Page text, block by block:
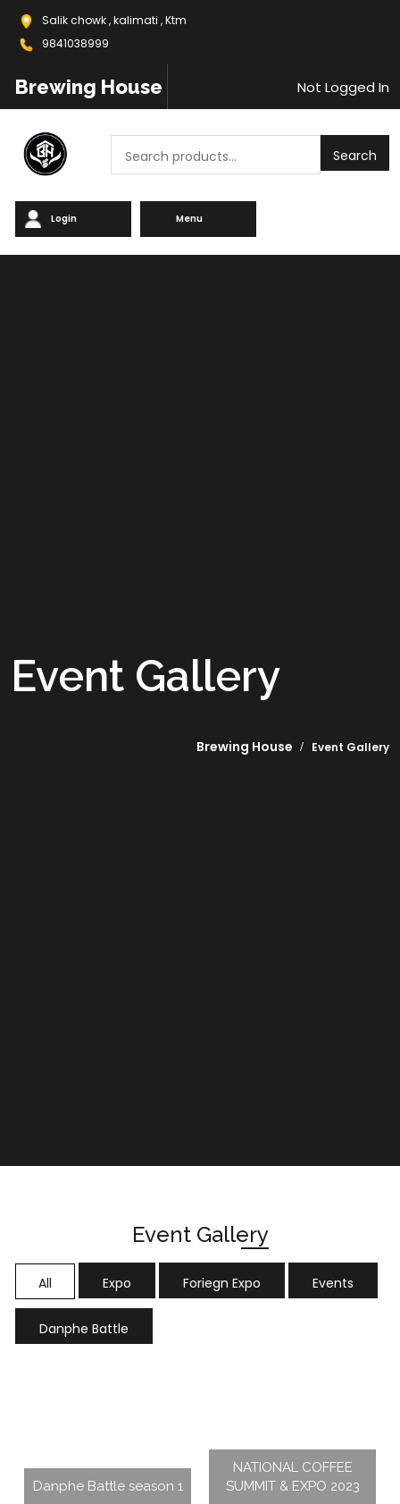
Salik chowk , kalimati , Ktm
9841038999
Brewing House Not Logged In
Search
Login Menu
Event Gallery
Brewing House Event Gallery
Event Gallery
All Expo Foriegn Expo Events
Danphe Battle
Danphe Battle season 1
NATIONAL COFFEE
SUMMIT & EXPO 2023